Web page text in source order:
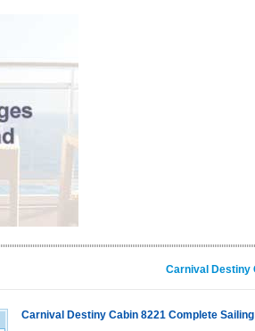
Carnival Destiny
Carnival Destiny Cabin 8221 Complete